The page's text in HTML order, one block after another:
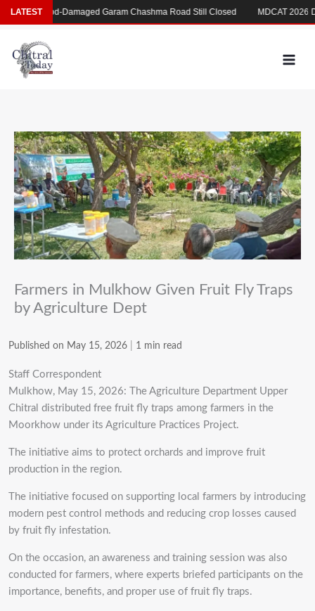
Skip
to
content
Farmers in Mulkhow Given Fruit Fly Traps
by Agriculture Dept
Published on May 15, 2026 1 min read
Staff Correspondent
Mulkhow, May 15, 2026: The Agriculture Department Upper
Chitral distributed free fruit fly traps among farmers in the
Moorkhow under its Agriculture Practices Project.
The initiative aims to protect orchards and improve fruit
production in the region.
The initiative focused on supporting local farmers by introducing
modern pest control methods and reducing crop losses caused
by fruit fly infestation.
On the occasion, an awareness and training session was also
conducted for farmers, where experts briefed participants on the
importance, benefits, and proper use of fruit fly traps.
LATEST
Flood-Damaged Garam Chashma Road Still Closed MDCAT 2026